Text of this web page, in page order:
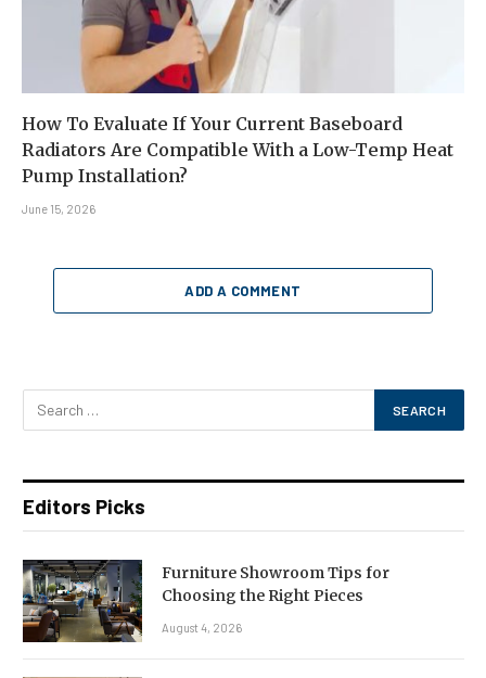
How To Evaluate If Your Current Baseboard
Radiators Are Compatible With a Low-Temp Heat
Pump Installation?
June 15, 2026
ADD A COMMENT
Editors Picks
Furniture Showroom Tips for
Choosing the Right Pieces
August 4, 2026